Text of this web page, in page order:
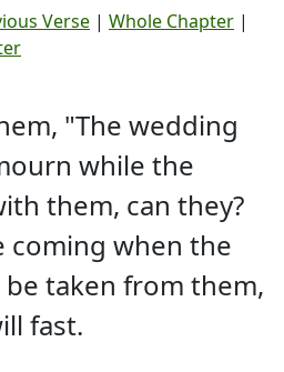
Verse | Whole Chapter |
"The wedding
while the
them, can they?
coming when the
taken from them,
fast.